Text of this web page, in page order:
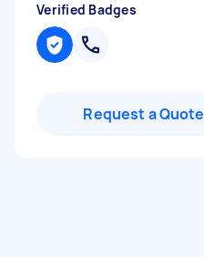
Verified Badges
Request a Quote